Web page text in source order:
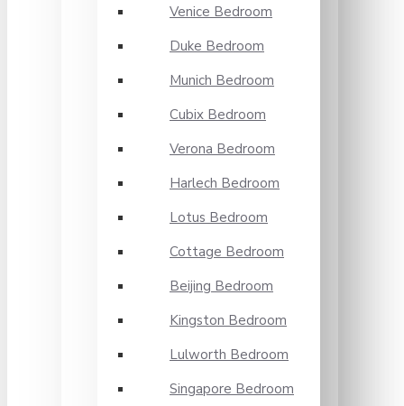
Venice Bedroom
Duke Bedroom
Munich Bedroom
Cubix Bedroom
Verona Bedroom
Harlech Bedroom
Lotus Bedroom
Cottage Bedroom
Beijing Bedroom
Kingston Bedroom
Lulworth Bedroom
Singapore Bedroom